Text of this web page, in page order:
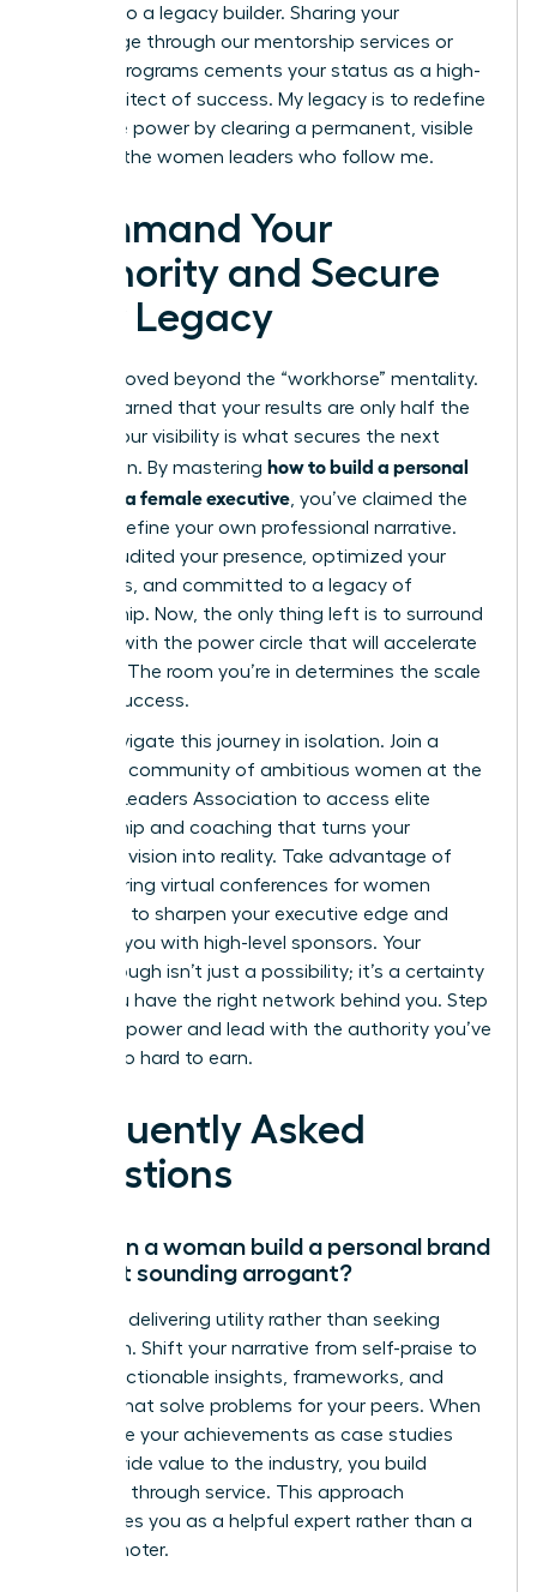
leader into a legacy builder. Sharing your
knowledge through our mentorship services or
internal programs cements your status as a high-
level architect of success. My legacy is to redefine
executive power by clearing a permanent, visible
path for the women leaders who follow me.
Command Your
Authority and Secure
Your Legacy
You’ve moved beyond the “workhorse” mentality.
You’ve learned that your results are only half the
battle; your visibility is what secures the next
promotion. By mastering how to build a personal
brand as a female executive , you’ve claimed the
right to define your own professional narrative.
You’ve audited your presence, optimized your
platforms, and committed to a legacy of
mentorship. Now, the only thing left is to surround
yourself with the power circle that will accelerate
your rise. The room you’re in determines the scale
of your success.
Don’t navigate this journey in isolation. Join a
powerful community of ambitious women at the
Women Leaders Association to access elite
mentorship and coaching that turns your
strategic vision into reality. Take advantage of
empowering virtual conferences for women
designed to sharpen your executive edge and
connect you with high-level sponsors. Your
Breakthrough isn’t just a possibility; it’s a certainty
when you have the right network behind you. Step
into your power and lead with the authority you’ve
worked so hard to earn.
Frequently Asked
Questions
How can a woman build a personal brand
without sounding arrogant?
Focus on delivering utility rather than seeking
validation. Shift your narrative from self-praise to
sharing actionable insights, frameworks, and
lessons that solve problems for your peers. When
you frame your achievements as case studies
that provide value to the industry, you build
authority through service. This approach
establishes you as a helpful expert rather than a
self-promoter.